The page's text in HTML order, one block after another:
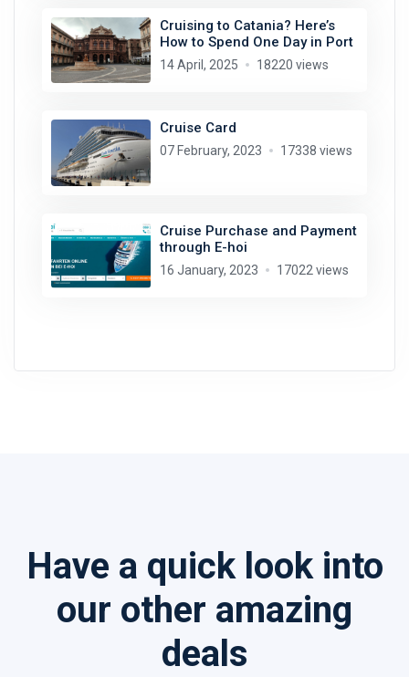
Cruising to Catania? Here’s
How to Spend One Day in Port
14 April, 2025 18220 views
Cruise Card
07 February, 2023 17338 views
Cruise Purchase and Payment
through E-hoi
16 January, 2023 17022 views
Have a quick look into
our other amazing
deals